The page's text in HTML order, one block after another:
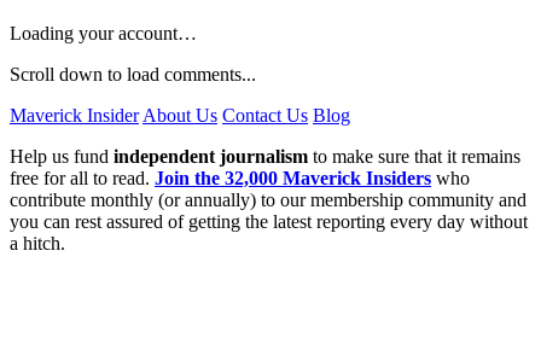
Loading your account…
Scroll down to load comments...
Maverick Insider About Us Contact Us Blog
Help us fund independent journalism to make sure that it remains
free for all to read. Join the 32,000 Maverick Insiders who
contribute monthly (or annually) to our membership community and
you can rest assured of getting the latest reporting every day without
a hitch.